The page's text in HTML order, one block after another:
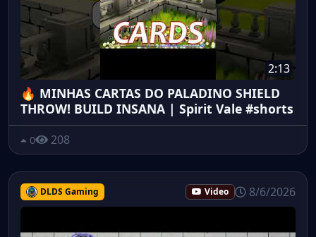
2:13
🔥 MINHAS CARTAS DO PALADINO SHIELD
THROW! BUILD INSANA | Spirit Vale #shorts
0 208
DLDS Gaming Video 8/6/2026